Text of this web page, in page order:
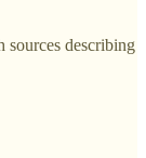
sources describing